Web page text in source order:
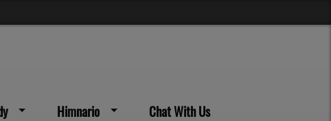
Himnario Chat With Us